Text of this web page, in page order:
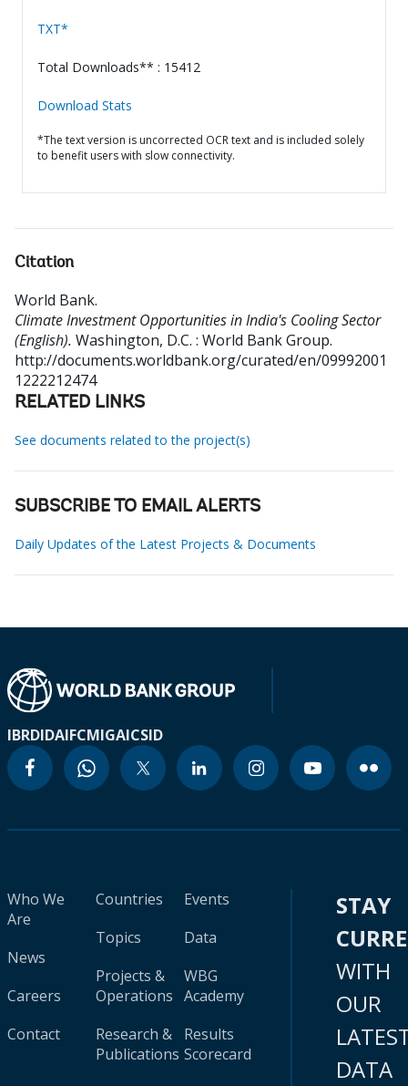
TXT*
Total Downloads** : 15412
Download Stats
*The text version is uncorrected OCR text and is included solely
to benefit users with slow connectivity.
Citation
World Bank.
Climate Investment Opportunities in India's Cooling Sector
(English). Washington, D.C. : World Bank Group.
http://documents.worldbank.org/curated/en/09992001
1222212474
RELATED LINKS
See documents related to the project(s)
SUBSCRIBE TO EMAIL ALERTS
Daily Updates of the Latest Projects & Documents
IBRDIDAIFCMIGAICSID
Who We
Are
News
Careers
Contact
Countries
Topics
Projects &
Operations
Research &
Publications
Events
Data
WBG
Academy
Results
Scorecard
STAY
WITH
OUR
DATA